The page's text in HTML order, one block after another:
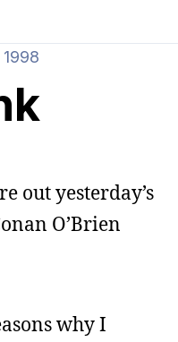
out yesterday’s
O’Brien
why I